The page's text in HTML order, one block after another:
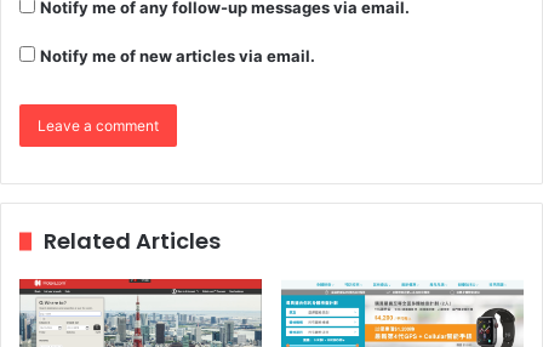
Notify me of any follow-up messages via email.
Notify me of new articles via email.
Related Articles